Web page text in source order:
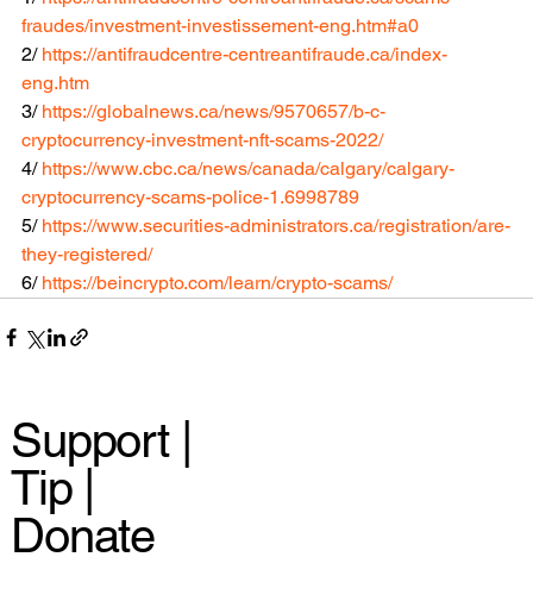
Support |
Tip |
Donate
fraudes/investment-investissement-eng.htm#a0
2/ https://antifraudcentre-centreantifraude.ca/index-
eng.htm
3/ https://globalnews.ca/news/9570657/b-c-
cryptocurrency-investment-nft-scams-2022/
4/ https://www.cbc.ca/news/canada/calgary/calgary-
cryptocurrency-scams-police-1.6998789
5/ https://www.securities-administrators.ca/registration/are-
they-registered/
6/ https://beincrypto.com/learn/crypto-scams/